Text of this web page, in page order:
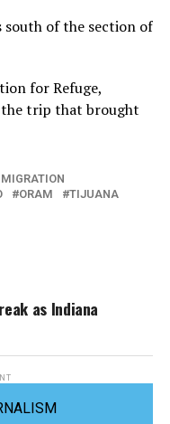
south of the section of
for Refuge,
trip that brought
ORAM
TIJUANA
as Indiana